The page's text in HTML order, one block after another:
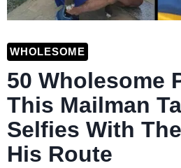
WHOLESOME
50 Wholesome
This Mailman
Selfies With
His Route